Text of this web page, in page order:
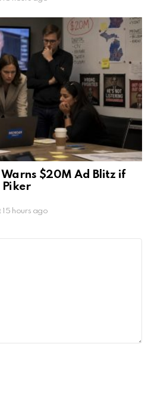
$20M Ad Blitz if
Piker
15 hours ago